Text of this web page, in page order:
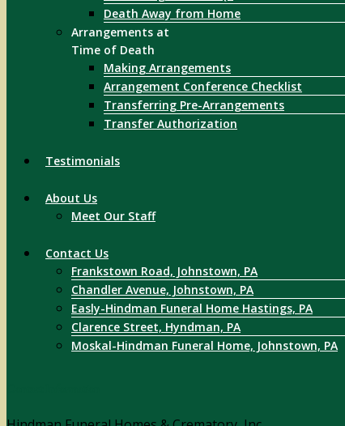
Death Away from Home
Arrangements at
Time of Death
Making Arrangements
Arrangement Conference Checklist
Transferring Pre-Arrangements
Transfer Authorization
Testimonials
About Us
Meet Our Staff
Contact Us
Frankstown Road, Johnstown, PA
Chandler Avenue, Johnstown, PA
Easly-Hindman Funeral Home Hastings, PA
Clarence Street, Hyndman, PA
Moskal-Hindman Funeral Home, Johnstown, PA